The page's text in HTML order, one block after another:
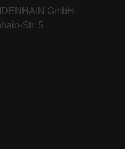
GmbH
Str. 5